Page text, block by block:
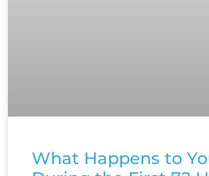
What Happens to